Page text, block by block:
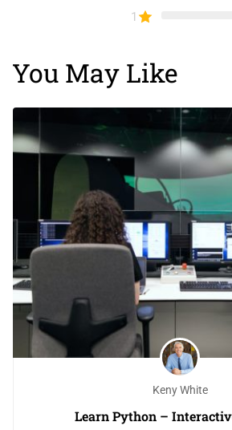
1
You May Like
Keny White
Learn Python –